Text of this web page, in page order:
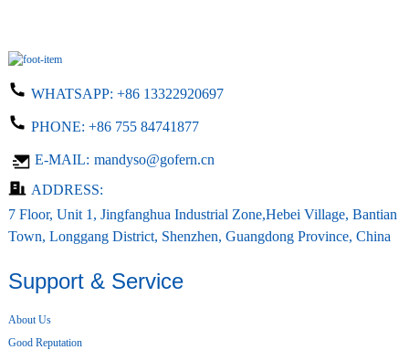
WHATSAPP: +86 13322920697
PHONE: +86 755 84741877
E-MAIL: mandyso@gofern.cn
ADDRESS:
7 Floor, Unit 1, Jingfanghua Industrial Zone,Hebei Village, Bantian
Town, Longgang District, Shenzhen, Guangdong Province, China
Support & Service
About Us
Good Reputation